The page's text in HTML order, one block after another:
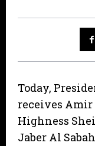
Today,
receives Amir
Highness
Jaber Al